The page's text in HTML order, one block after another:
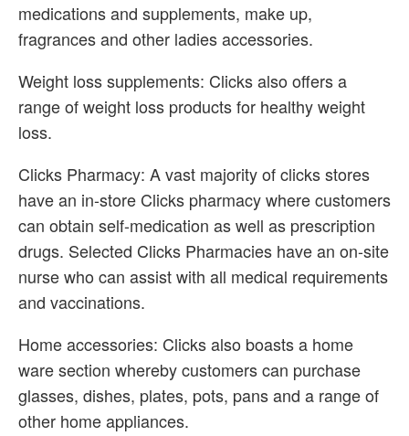
medications and supplements, make up,
fragrances and other ladies accessories.
Weight loss supplements: Clicks also offers a
range of weight loss products for healthy weight
loss.
Clicks Pharmacy: A vast majority of clicks stores
have an in-store Clicks pharmacy where customers
can obtain self-medication as well as prescription
drugs. Selected Clicks Pharmacies have an on-site
nurse who can assist with all medical requirements
and vaccinations.
Home accessories: Clicks also boasts a home
ware section whereby customers can purchase
glasses, dishes, plates, pots, pans and a range of
other home appliances.